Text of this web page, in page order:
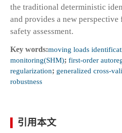
the traditional deterministic
and provides a new
safety assessment.
Key words:moving loads
monitoring(SHM); first-order
regularization; generalized cross-
robustness
引用本文